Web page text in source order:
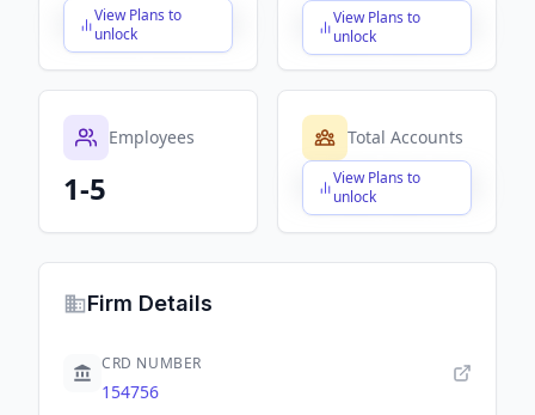
View Plans to
unlock
$X,XXX,XXX,XXX
View Plans to
unlock
$X,XXX,XXX,XXX
Employees
1-5
Total Accounts
View Plans to
unlock
$X,XXX,XXX,XXX
Firm Details
CRD NUMBER
154756